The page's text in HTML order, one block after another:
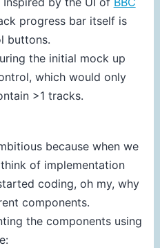
progress bar itself is
buttons.
the initial mock up
which would only
>1 tracks.
because when we
of implementation
coding, oh my, why
components.
the components using